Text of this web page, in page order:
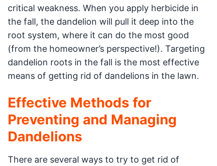
critical weakness. When you apply herbicide in
the fall, the dandelion will pull it deep into the
root system, where it can do the most good
(from the homeowner’s perspective!). Targeting
dandelion roots in the fall is the most effective
means of getting rid of dandelions in the lawn.
Effective Methods for
Preventing and Managing
Dandelions
There are several ways to try to get rid of